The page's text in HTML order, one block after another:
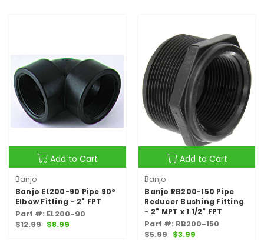
Add to Cart
Banjo
Banjo EL200-90 Pipe 90°
Elbow Fitting - 2" FPT
Part #: EL200-90
$12.99 $8.99
Add to Cart
Banjo
Banjo RB200-150 Pipe
Reducer Bushing Fitting
- 2" MPT x 1 1/2" FPT
Part #: RB200-150
$5.99 $3.99